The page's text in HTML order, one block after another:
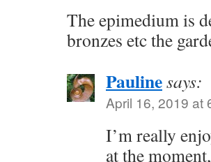
The epimedium is
bronzes etc the
Paulinesays:
April 16, 2019 at
I’m really
at the